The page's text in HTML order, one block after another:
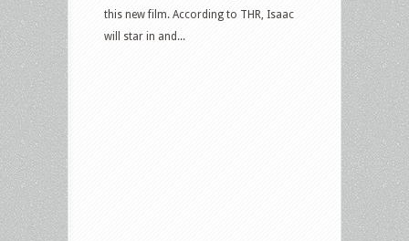
this new film. According to THR, Isaac
will star in and...